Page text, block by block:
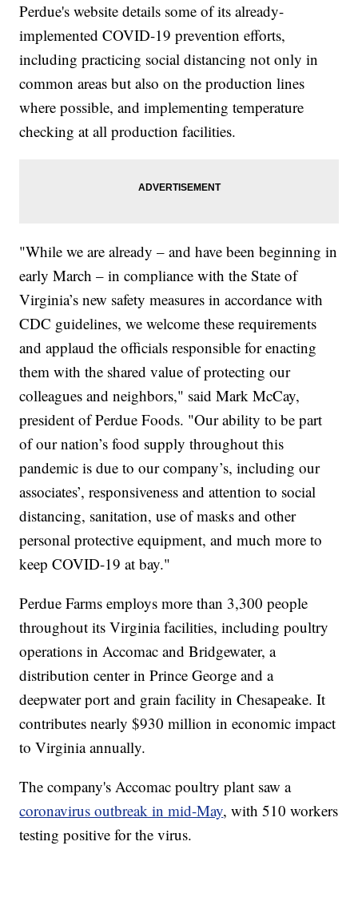
Perdue's website details some of its already-
implemented COVID-19 prevention efforts,
including practicing social distancing not only in
common areas but also on the production lines
where possible, and implementing temperature
checking at all production facilities.
"While we are already – and have been beginning in
early March – in compliance with the State of
Virginia’s new safety measures in accordance with
CDC guidelines, we welcome these requirements
and applaud the officials responsible for enacting
them with the shared value of protecting our
colleagues and neighbors," said Mark McCay,
president of Perdue Foods. "Our ability to be part
of our nation’s food supply throughout this
pandemic is due to our company’s, including our
associates’, responsiveness and attention to social
distancing, sanitation, use of masks and other
personal protective equipment, and much more to
keep COVID-19 at bay."
Perdue Farms employs more than 3,300 people
throughout its Virginia facilities, including poultry
operations in Accomac and Bridgewater, a
distribution center in Prince George and a
deepwater port and grain facility in Chesapeake. It
contributes nearly $930 million in economic impact
to Virginia annually.
The company's Accomac poultry plant saw a
coronavirus outbreak in mid-May, with 510 workers
testing positive for the virus.